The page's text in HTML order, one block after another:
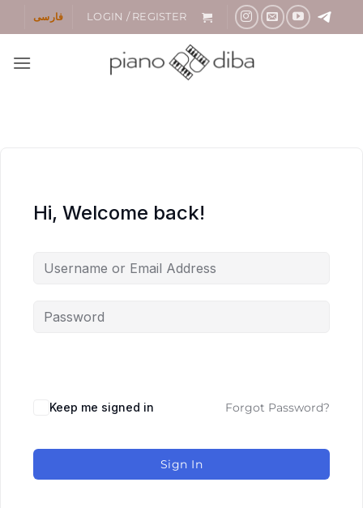
فارسی LOGIN / REGISTER
Hi, Welcome back!
Keep me signed in Forgot Password?
Sign In